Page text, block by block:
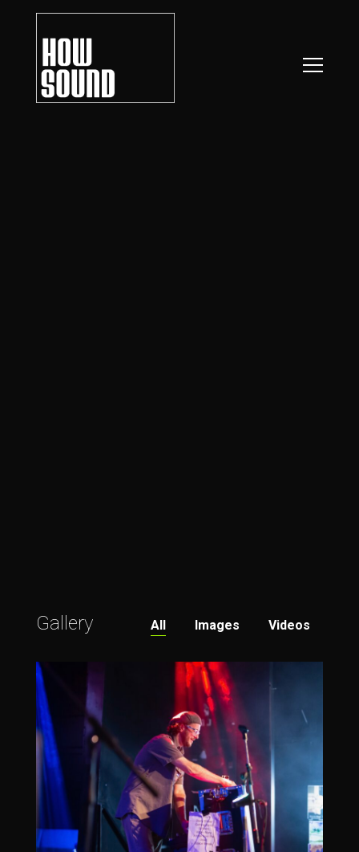
Gallery All Images Videos